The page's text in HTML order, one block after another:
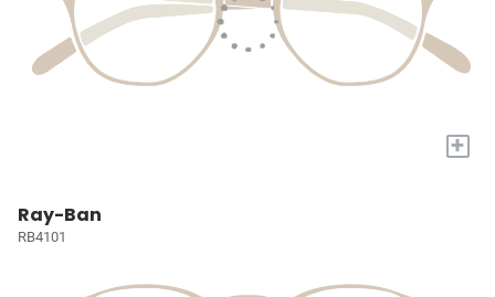
+
Ray-Ban
RB4101